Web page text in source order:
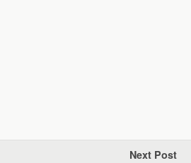
Next Post